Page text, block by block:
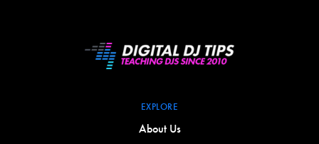
EXPLORE
About Us